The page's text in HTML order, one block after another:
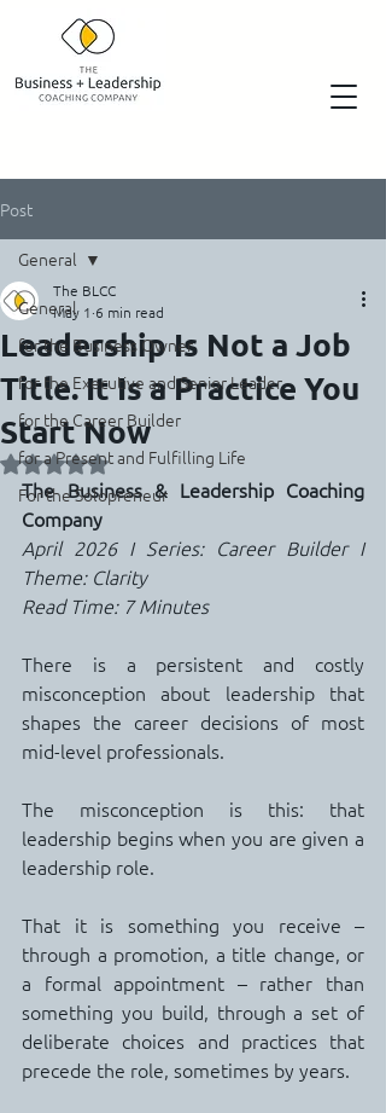
Post
General
for the Business Owner
for the Executive and Senior Leader
for the Career Builder
for a Present and Fulfilling Life
For the Solopreneur
General
Leadership Is Not a Job
Title. It Is a Practice You
Start Now
The BLCC
May 1 6 min read
Rated NaN out of 5 stars.
The Business & Leadership Coaching
Company
April 2026 I Series: Career Builder I
Theme: Clarity
Read Time: 7 Minutes
There is a persistent and costly
misconception about leadership that
shapes the career decisions of most
mid-level professionals.
The misconception is this: that
leadership begins when you are given a
leadership role.
That it is something you receive –
through a promotion, a title change, or
a formal appointment – rather than
something you build, through a set of
deliberate choices and practices that
precede the role, sometimes by years.